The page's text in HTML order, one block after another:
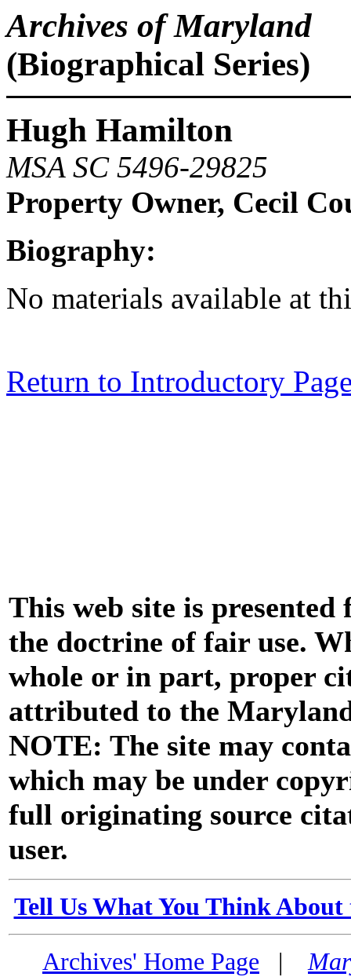
Archives of Maryland
(Biographical Series)
Hugh Hamilton
MSA SC 5496-29825
Property Owner, Cecil
Biography:
No materials available at
Return to Introductory
This web site is
the doctrine of fair use.
whole or in part, proper
attributed to the
NOTE: The site may
which may be under
full originating source
user.
Tell Us What You Think
Archives' Home Page |